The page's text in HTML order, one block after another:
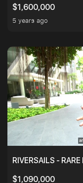
$1,600,000
5 years ago
RIVERSAILS -
$1,090,000